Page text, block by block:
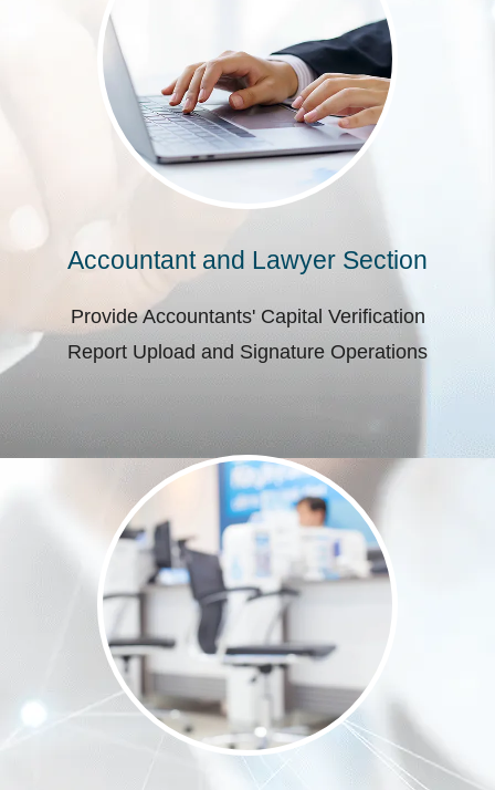
Accountant and Lawyer Section
Provide Accountants' Capital Verification
Report Upload and Signature Operations